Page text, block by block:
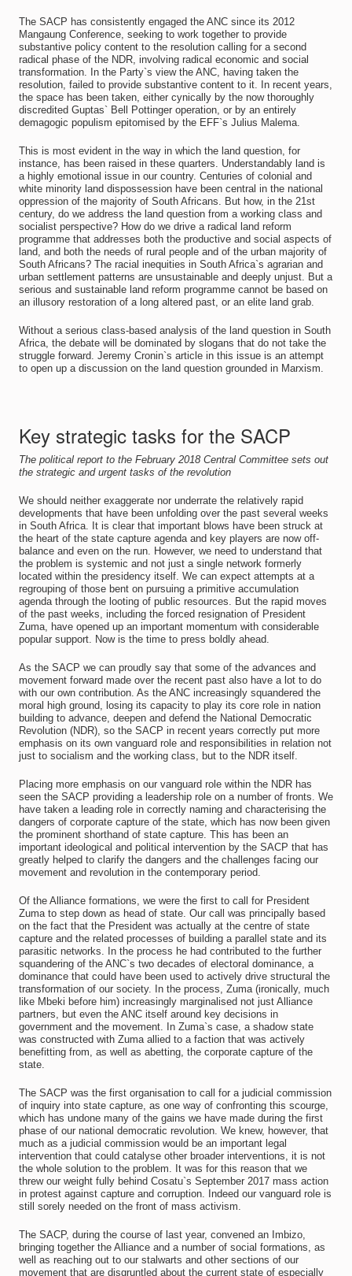
The SACP has consistently engaged the ANC since its 2012
Mangaung Conference, seeking to work together to provide
substantive policy content to the resolution calling for a second
radical phase of the NDR, involving radical economic and social
transformation. In the Party`s view the ANC, having taken the
resolution, failed to provide substantive content to it. In recent years,
the space has been taken, either cynically by the now thoroughly
discredited Guptas` Bell Pottinger operation, or by an entirely
demagogic populism epitomised by the EFF`s Julius Malema.
This is most evident in the way in which the land question, for
instance, has been raised in these quarters. Understandably land is
a highly emotional issue in our country. Centuries of colonial and
white minority land dispossession have been central in the national
oppression of the majority of South Africans. But how, in the 21st
century, do we address the land question from a working class and
socialist perspective? How do we drive a radical land reform
programme that addresses both the productive and social aspects of
land, and both the needs of rural people and of the urban majority of
South Africans? The racial inequities in South Africa`s agrarian and
urban settlement patterns are unsustainable and deeply unjust. But a
serious and sustainable land reform programme cannot be based on
an illusory restoration of a long altered past, or an elite land grab.
Without a serious class-based analysis of the land question in South
Africa, the debate will be dominated by slogans that do not take the
struggle forward. Jeremy Cronin`s article in this issue is an attempt
to open up a discussion on the land question grounded in Marxism.
Key strategic tasks for the SACP
The political report to the February 2018 Central Committee sets out
the strategic and urgent tasks of the revolution
We should neither exaggerate nor underrate the relatively rapid
developments that have been unfolding over the past several weeks
in South Africa. It is clear that important blows have been struck at
the heart of the state capture agenda and key players are now off-
balance and even on the run. However, we need to understand that
the problem is systemic and not just a single network formerly
located within the presidency itself. We can expect attempts at a
regrouping of those bent on pursuing a primitive accumulation
agenda through the looting of public resources. But the rapid moves
of the past weeks, including the forced resignation of President
Zuma, have opened up an important momentum with considerable
popular support. Now is the time to press boldly ahead.
As the SACP we can proudly say that some of the advances and
movement forward made over the recent past also have a lot to do
with our own contribution. As the ANC increasingly squandered the
moral high ground, losing its capacity to play its core role in nation
building to advance, deepen and defend the National Democratic
Revolution (NDR), so the SACP in recent years correctly put more
emphasis on its own vanguard role and responsibilities in relation not
just to socialism and the working class, but to the NDR itself.
Placing more emphasis on our vanguard role within the NDR has
seen the SACP providing a leadership role on a number of fronts. We
have taken a leading role in correctly naming and characterising the
dangers of corporate capture of the state, which has now been given
the prominent shorthand of state capture. This has been an
important ideological and political intervention by the SACP that has
greatly helped to clarify the dangers and the challenges facing our
movement and revolution in the contemporary period.
Of the Alliance formations, we were the first to call for President
Zuma to step down as head of state. Our call was principally based
on the fact that the President was actually at the centre of state
capture and the related processes of building a parallel state and its
parasitic networks. In the process he had contributed to the further
squandering of the ANC`s two decades of electoral dominance, a
dominance that could have been used to actively drive structural the
transformation of our society. In the process, Zuma (ironically, much
like Mbeki before him) increasingly marginalised not just Alliance
partners, but even the ANC itself around key decisions in
government and the movement. In Zuma`s case, a shadow state
was constructed with Zuma allied to a faction that was actively
benefitting from, as well as abetting, the corporate capture of the
state.
The SACP was the first organisation to call for a judicial commission
of inquiry into state capture, as one way of confronting this scourge,
which has undone many of the gains we have made during the first
phase of our national democratic revolution. We knew, however, that
much as a judicial commission would be an important legal
intervention that could catalyse other broader interventions, it is not
the whole solution to the problem. It was for this reason that we
threw our weight fully behind Cosatu`s September 2017 mass action
in protest against capture and corruption. Indeed our vanguard role is
still sorely needed on the front of mass activism.
The SACP, during the course of last year, convened an Imbizo,
bringing together the Alliance and a number of social formations, as
well as reaching out to our stalwarts and other sections of our
movement that are disgruntled about the current state of especially